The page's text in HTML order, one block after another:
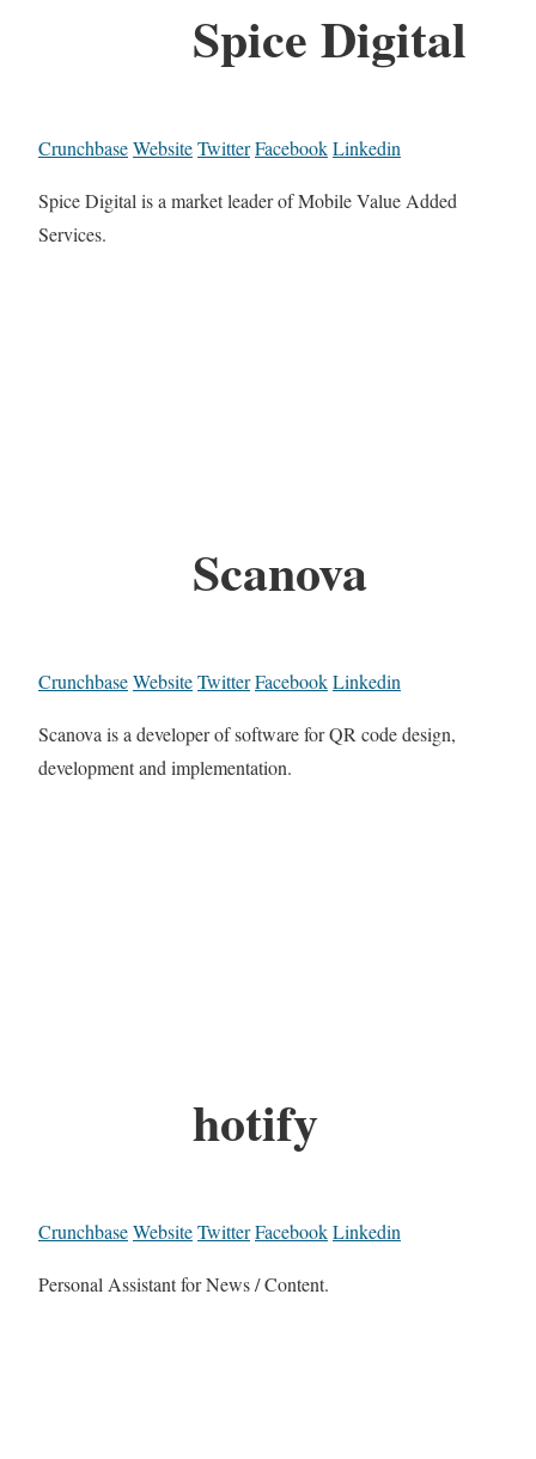
Spice Digital
CrunchbaseWebsiteTwitterFacebookLinkedin
Spice Digital is a market leader of Mobile Value Added
Services.
Scanova
CrunchbaseWebsiteTwitterFacebookLinkedin
Scanova is a developer of software for QR code design,
development and implementation.
hotify
CrunchbaseWebsiteTwitterFacebookLinkedin
Personal Assistant for News / Content.